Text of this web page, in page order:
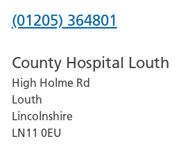
Hospital
Phone
for
Pilgrim
Hospital,
Boston
(01205) 364801
County Hospital Louth
High Holme Rd
Louth
Lincolnshire
LN11 0EU